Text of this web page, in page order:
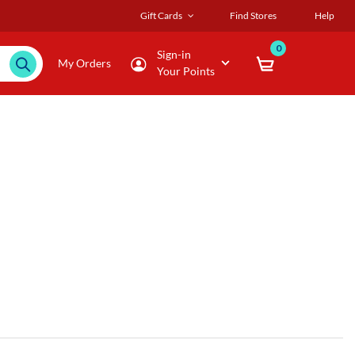
Gift Cards Find Stores Help
My Orders
Sign-in
Your Points
0